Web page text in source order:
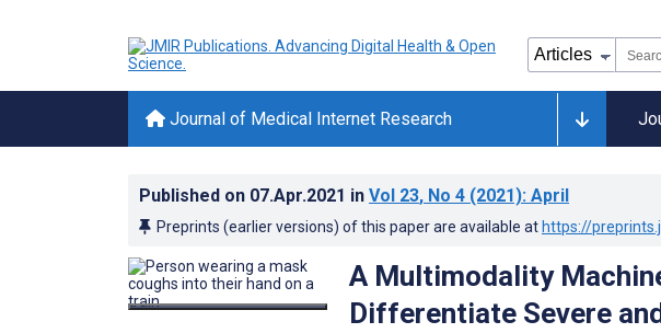
Journal of Medical Internet Research
Published on 07.Apr.2021 in Vol 23, No 4 (2021): April
Preprints (earlier versions) of this paper are available at https://
A Multimodality
Differentiate Severe